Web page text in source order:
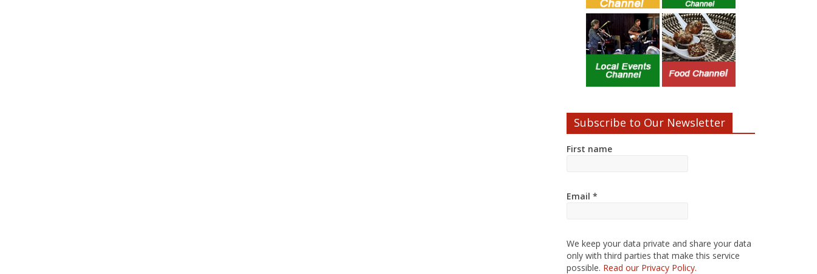
Subscribe to Our Newsletter
First name
Email *
We keep your data private and share your data
only with third parties that make this service
possible. Read our Privacy Policy.